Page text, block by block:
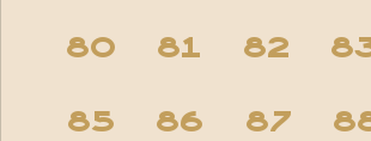
80 81 82
85 86 87